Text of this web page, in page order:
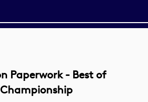
Paperwork - Best of